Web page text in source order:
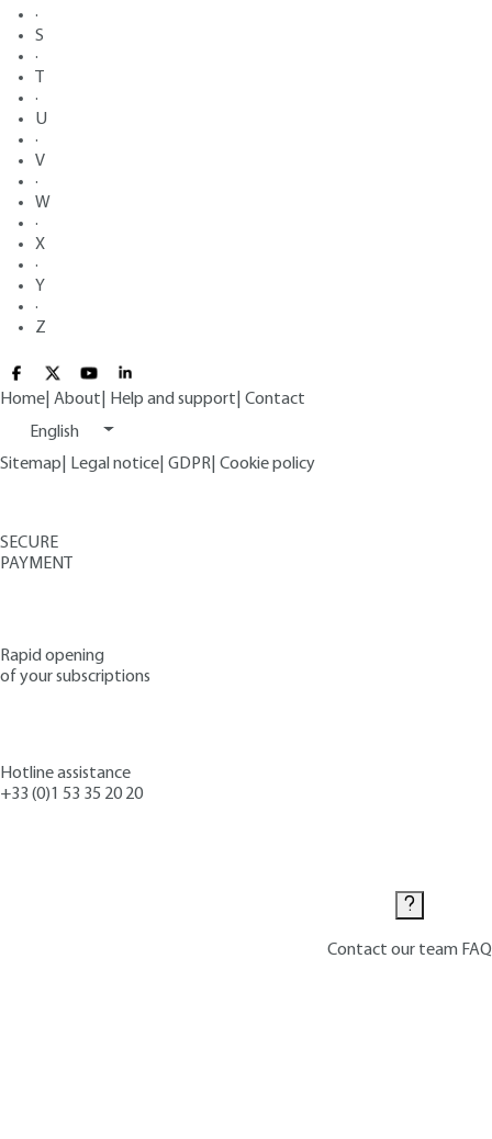
·
S
·
·
U
·
V
·
W
·
X
·
Y
·
Z
Home About Help and support Contact
English
Sitemap
Legal notice GDPR Cookie policy
SECURE
PAYMENT
Rapid opening
of your subscriptions
Hotline assistance
+33 (0)1 53 35 20 20
Contact our team FAQ